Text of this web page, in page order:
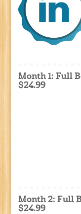
Month 1: Full
$24.99
Month 2: Full
$24.99